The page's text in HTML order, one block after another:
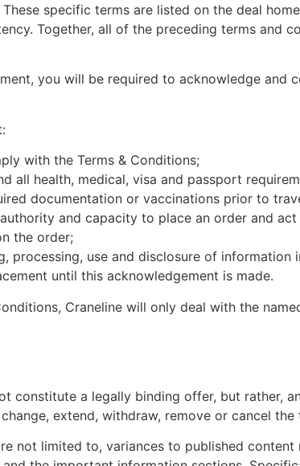
specific terms are listed on the deal
Together, all of the preceding terms and
you will be required to acknowledge and
with the Terms & Conditions;
all health, medical, visa and passport
documentation or vaccinations prior to
and capacity to place an order and
the order;
processing, use and disclosure of information
until this acknowledgement is made.
Craneline will only deal with the
constitute a legally binding offer, but rather,
extend, withdraw, remove or cancel
not limited to, variances to published